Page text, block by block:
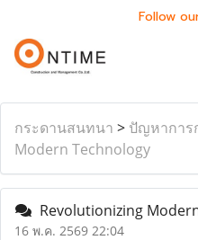
Follow
กระดานสนทนา > ปัญหาการ
Modern Technology
Revolutionizing
16 พ.ค. 2569 22:04